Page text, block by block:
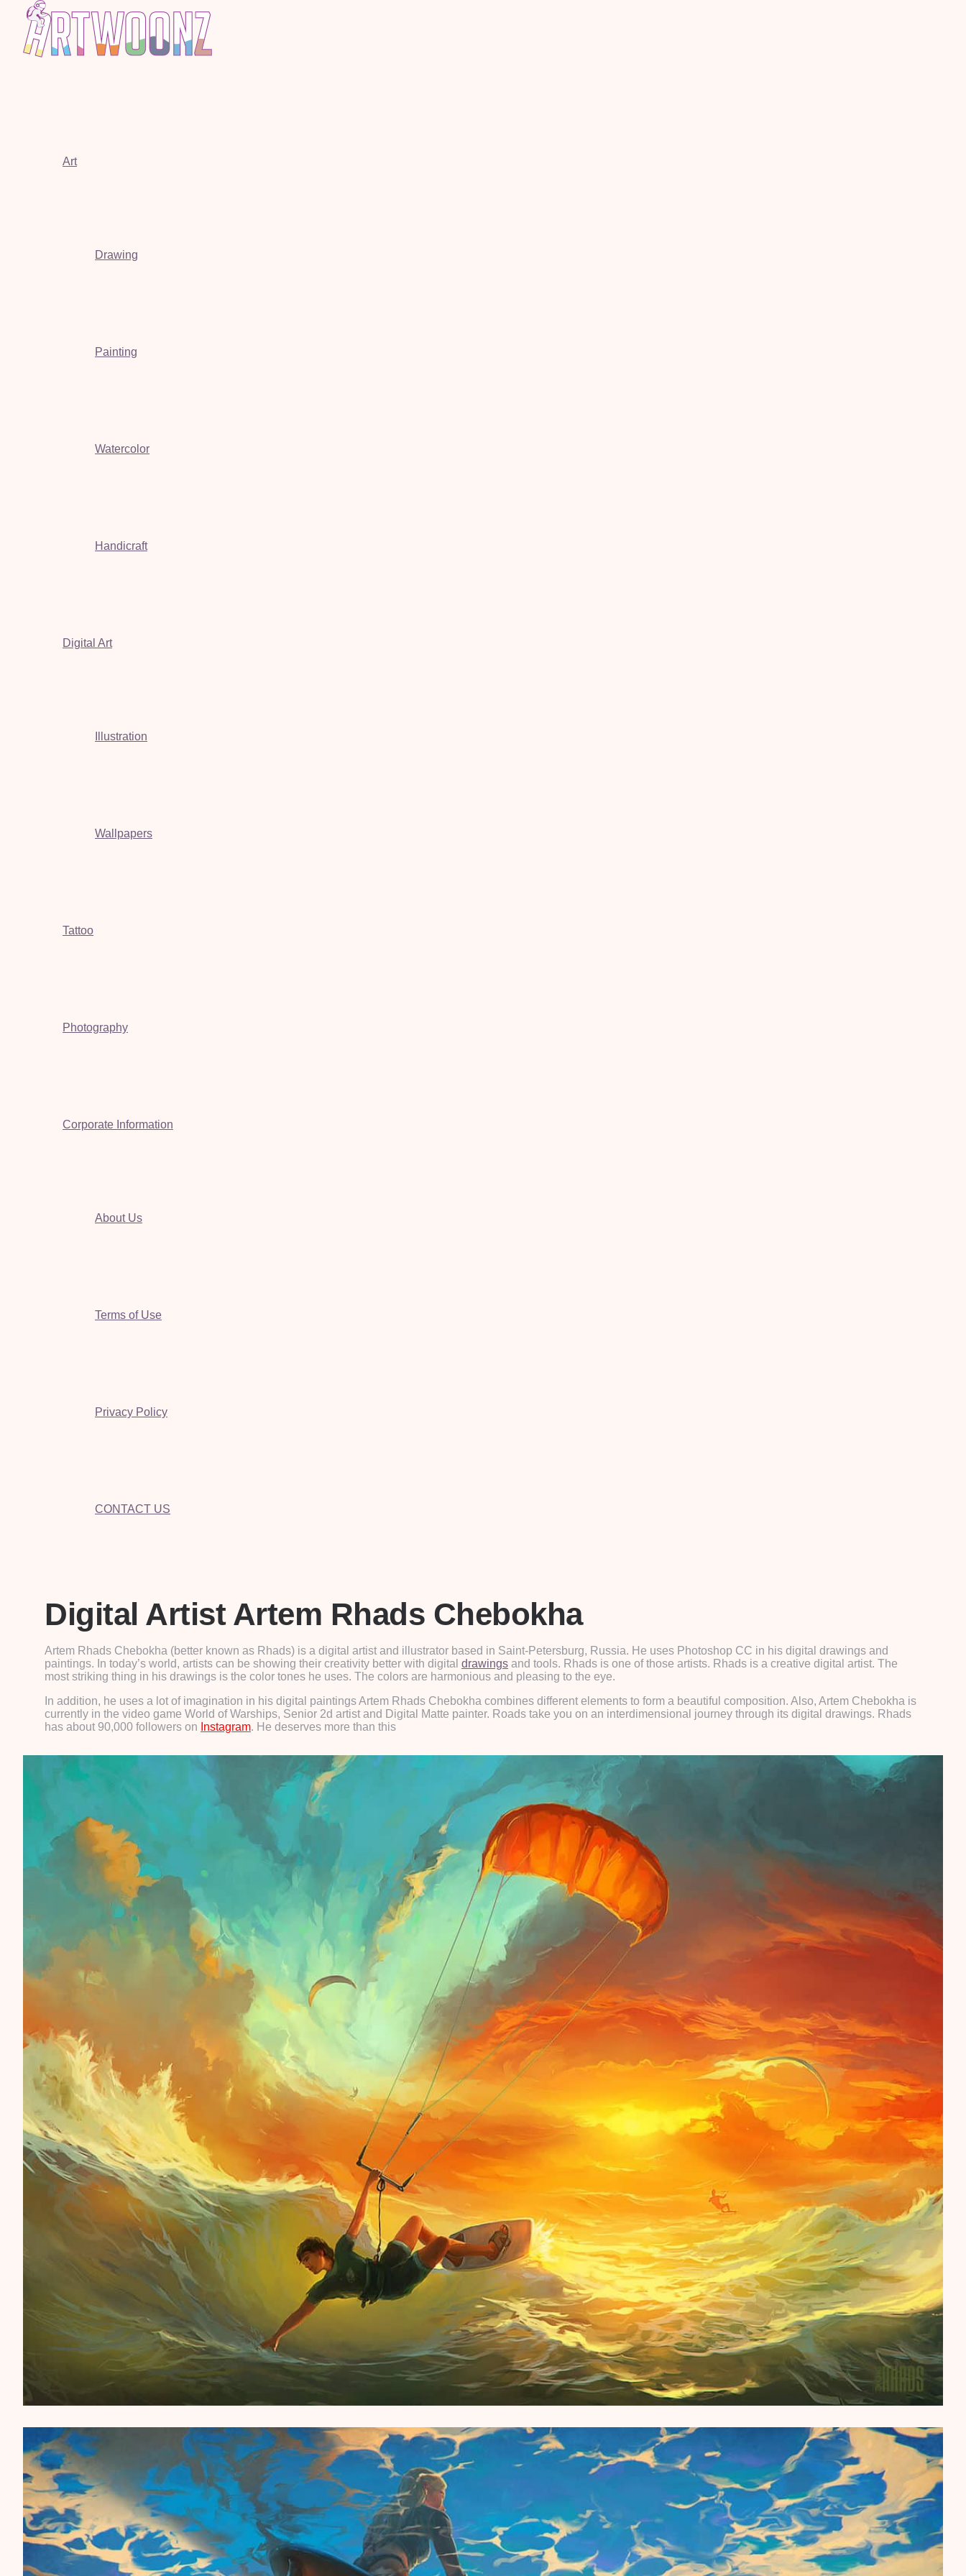
Art
Drawing
Painting
Watercolor
Handicraft
Digital Art
Illustration
Wallpapers
Tattoo
Photography
Corporate Information
About Us
Terms of Use
Privacy Policy
CONTACT US
Digital Artist Artem Rhads Chebokha
Artem Rhads Chebokha (better known as Rhads) is a digital artist and illustrator based in Saint-Petersburg, Russia. He uses Photoshop CC in his digital drawings and
paintings. In today’s world, artists can be showing their creativity better with digital drawings and tools. Rhads is one of those artists. Rhads is a creative digital artist. The
most striking thing in his drawings is the color tones he uses. The colors are harmonious and pleasing to the eye.
In addition, he uses a lot of imagination in his digital paintings Artem Rhads Chebokha combines different elements to form a beautiful composition. Also, Artem Chebokha is
currently in the video game World of Warships, Senior 2d artist and Digital Matte painter. Roads take you on an interdimensional journey through its digital drawings. Rhads
has about 90,000 followers on Instagram. He deserves more than this